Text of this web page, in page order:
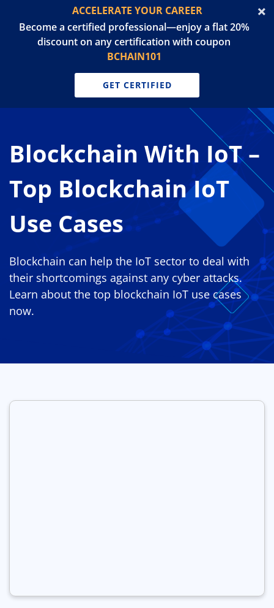
ACCELERATE YOUR CAREER
Become a certified professional—enjoy a flat 20%
discount on any certification with coupon
BCHAIN101
GET CERTIFIED
Blockchain With IoT –
Top Blockchain IoT
Use Cases
Blockchain can help the IoT sector to deal with
their shortcomings against any cyber attacks.
Learn about the top blockchain IoT use cases
now.